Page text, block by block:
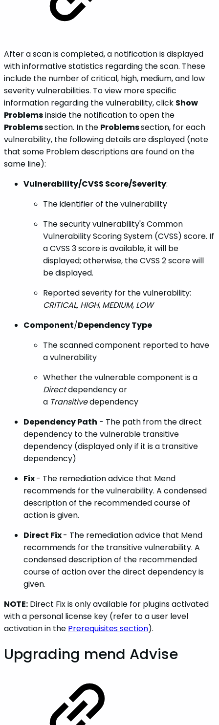
After a scan is completed, a notification is displayed
with informative statistics regarding the scan. These
include the number of critical, high, medium, and low
severity vulnerabilities. To view more specific
information regarding the vulnerability, click Show
Problemsinside the notification to open the
Problemssection. In the Problemssection, for each
vulnerability, the following details are displayed (note
that some Problem descriptions are found on the
same line):
Vulnerability/CVSS Score/Severity:
The identifier of the vulnerability
The security vulnerability's Common
Vulnerability Scoring System (CVSS) score. If
a CVSS 3 score is available, it will be
displayed; otherwise, the CVSS 2 score will
be displayed.
Reported severity for the vulnerability:
CRITICAL, HIGH, MEDIUM, LOW
Component/Dependency Type
The scanned component reported to have
a vulnerability
Whether the vulnerable component is a
Directdependency or
a Transitivedependency
Dependency Path - The path from the direct
dependency to the vulnerable transitive
dependency (displayed only if it is a transitive
dependency)
Fix- The remediation advice that Mend
recommends for the vulnerability. A condensed
description of the recommended course of
action is given.
Direct Fix- The remediation advice that Mend
recommends for the transitive vulnerability. A
condensed description of the recommended
course of action over the direct dependency is
given.
NOTE: Direct Fix is only available for plugins activated
with a personal license key (refer to a user level
activation in the Prerequisites section).
Upgrading mend Advise